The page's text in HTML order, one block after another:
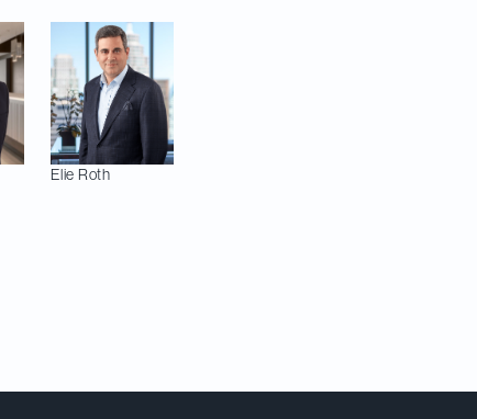
Elie Roth